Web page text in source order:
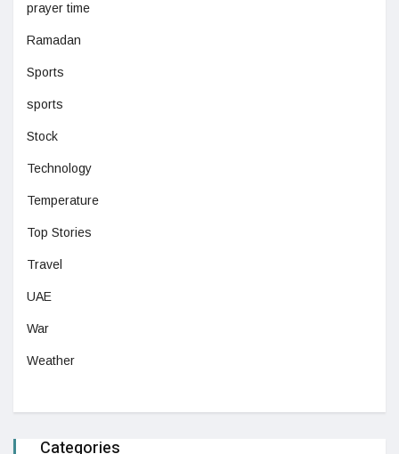
prayer time
Ramadan
Sports
sports
Stock
Technology
Temperature
Top Stories
Travel
UAE
War
Weather
Categories